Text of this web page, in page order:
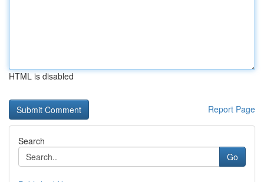
HTML is disabled
Report Page
Search
Go